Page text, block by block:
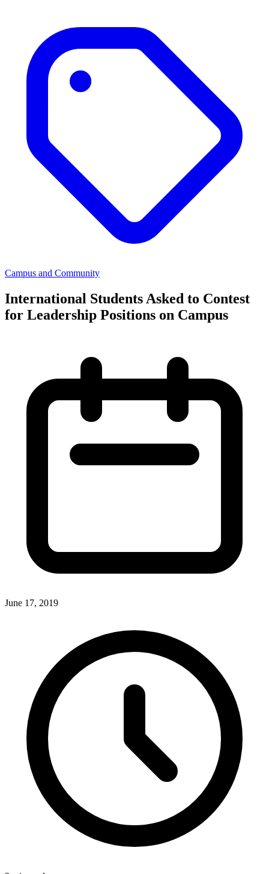
Campus and Community
International Students Asked to Contest
for Leadership Positions on Campus
June 17, 2019